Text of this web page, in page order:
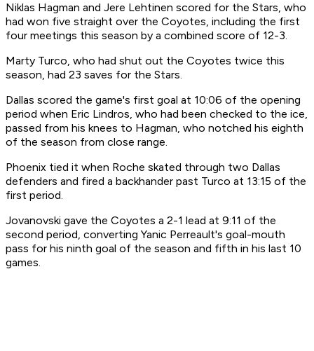
Niklas Hagman and Jere Lehtinen scored for the Stars, who
had won five straight over the Coyotes, including the first
four meetings this season by a combined score of 12-3.
Marty Turco, who had shut out the Coyotes twice this
season, had 23 saves for the Stars.
Dallas scored the game's first goal at 10:06 of the opening
period when Eric Lindros, who had been checked to the ice,
passed from his knees to Hagman, who notched his eighth
of the season from close range.
Phoenix tied it when Roche skated through two Dallas
defenders and fired a backhander past Turco at 13:15 of the
first period.
Jovanovski gave the Coyotes a 2-1 lead at 9:11 of the
second period, converting Yanic Perreault's goal-mouth
pass for his ninth goal of the season and fifth in his last 10
games.